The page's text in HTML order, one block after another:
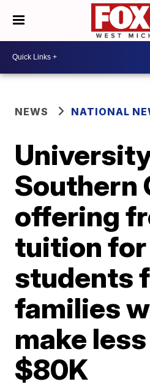
NEWS NATIONAL
Southern
offering
tuition for
students
families
make
$80K